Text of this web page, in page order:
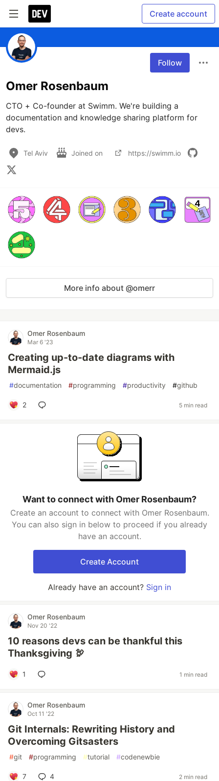
Create account
Follow
Omer Rosenbaum
CTO + Co-founder at Swimm. We're building a
documentation and knowledge sharing platform for
devs.
Tel Aviv Joined on https://swimm.io
More info about @omerr
Omer Rosenbaum
Mar 6 '23
Creating up-to-date diagrams with
Mermaid.js
#documentation #programming #productivity #github
2 5 min read
Want to connect with Omer Rosenbaum?
Create an account to connect with Omer Rosenbaum.
You can also sign in below to proceed if you already
have an account.
Create Account
Already have an account? Sign in
Omer Rosenbaum
Nov 20 '22
10 reasons devs can be thankful this
Thanksgiving 🦃
1 1 min read
Omer Rosenbaum
Oct 11 '22
Git Internals: Rewriting History and
Overcoming Gitsasters
#git #programming #tutorial #codenewbie
7 4 2 min read